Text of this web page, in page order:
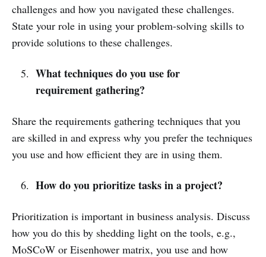
challenges and how you navigated these challenges.
State your role in using your problem-solving skills to
provide solutions to these challenges.
What techniques do you use for
requirement gathering?
Share the requirements gathering techniques that you
are skilled in and express why you prefer the techniques
you use and how efficient they are in using them.
How do you prioritize tasks in a project?
Prioritization is important in business analysis. Discuss
how you do this by shedding light on the tools, e.g.,
MoSCoW or Eisenhower matrix, you use and how